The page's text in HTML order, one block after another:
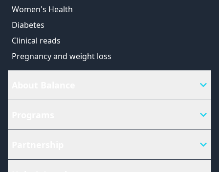
Women's Health
Diabetes
Clinical reads
Pregnancy and weight loss